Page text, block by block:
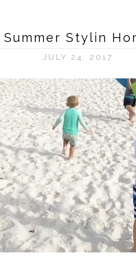
Summer Stylin
JULY 24, 2017